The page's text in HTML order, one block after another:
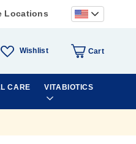
Locations
Wishlist Cart
CARE VITABIOTICS